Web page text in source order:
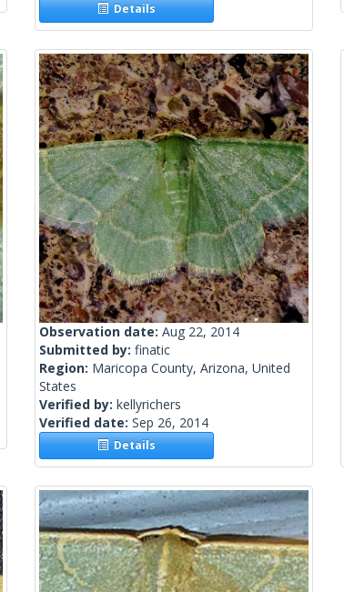
Details
Observation date: Aug 22, 2014
Submitted by: finatic
Region: Maricopa County, Arizona, United
States
Verified by: kellyrichers
Verified date: Sep 26, 2014
Details